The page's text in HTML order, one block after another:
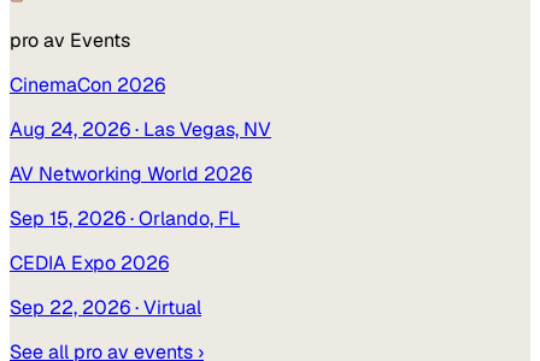
pro av Events
CinemaCon 2026
Aug 24, 2026· Las Vegas, NV
AV Networking World 2026
Sep 15, 2026· Orlando, FL
CEDIA Expo 2026
Sep 22, 2026· Virtual
See all pro av events ›